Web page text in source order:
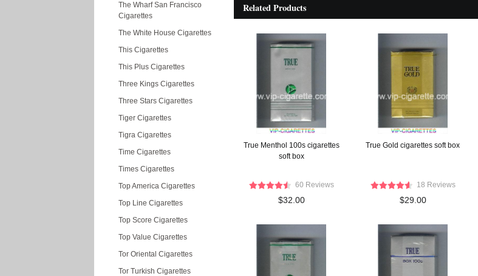
The Wharf San Francisco
Cigarettes
The White House Cigarettes
This Cigarettes
This Plus Cigarettes
Three Kings Cigarettes
Three Stars Cigarettes
Tiger Cigarettes
Tigra Cigarettes
Time Cigarettes
Times Cigarettes
Top America Cigarettes
Top Line Cigarettes
Top Score Cigarettes
Top Value Cigarettes
Tor Oriental Cigarettes
Tor Turkish Cigarettes
Related Products
True Menthol 100s cigarettes
soft box
60 Reviews
$32.00
True Gold cigarettes soft box
18 Reviews
$29.00